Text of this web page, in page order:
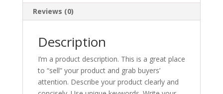
Reviews (0)
Description
I’m a product description. This is a great place
to “sell” your product and grab buyers’
attention. Describe your product clearly and